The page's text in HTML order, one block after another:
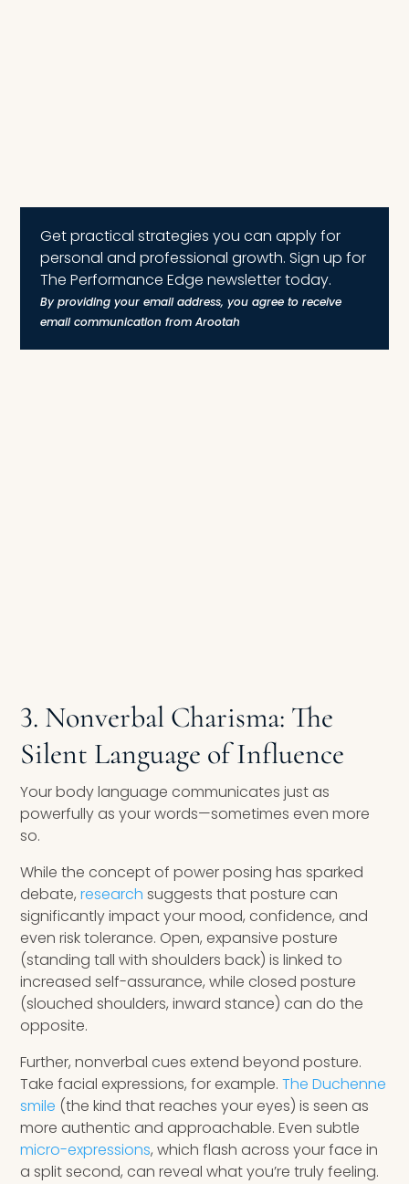
Get practical strategies you can apply for
personal and professional growth. Sign up for
The Performance Edge newsletter today.
By providing your email address, you agree to receive
email communication from Arootah
3. Nonverbal Charisma: The
Silent Language of Influence
Your body language communicates just as
powerfully as your words—sometimes even more
so.
While the concept of power posing has sparked
debate,research suggests that posture can
significantly impact your mood, confidence, and
even risk tolerance. Open, expansive posture
(standing tall with shoulders back) is linked to
increased self-assurance, while closed posture
(slouched shoulders, inward stance) can do the
opposite.
Further, nonverbal cues extend beyond posture.
Take facial expressions, for example.The Duchenne
smile (the kind that reaches your eyes) is seen as
more authentic and approachable. Even subtle
micro-expressions, which flash across your face in
a split second, can reveal what you’re truly feeling.